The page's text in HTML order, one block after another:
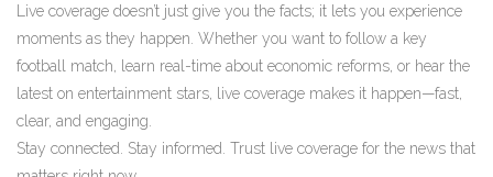
Live coverage doesn’t just give you the facts; it lets you experience
moments as they happen. Whether you want to follow a key
football match, learn real-time about economic reforms, or hear the
latest on entertainment stars, live coverage makes it happen—fast,
clear, and engaging.
Stay connected. Stay informed. Trust live coverage for the news that